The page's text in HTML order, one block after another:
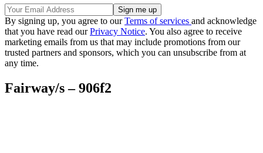
By signing up, you agree to ourTerms of services and acknowledge
that you have read ourPrivacy Notice. You also agree to receive
marketing emails from us that may include promotions from our
trusted partners and sponsors, which you can unsubscribe from at
any time.
Fairway/s – 906f2